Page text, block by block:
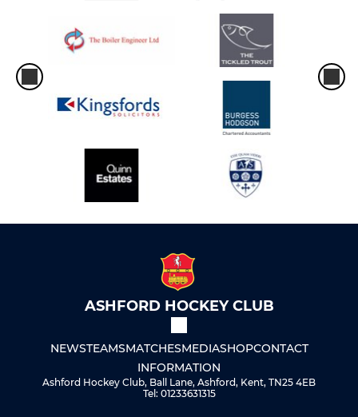
ASHFORD HOCKEY CLUB
NEWSTEAMSMATCHESMEDIASHOPCONTACT
INFORMATION
Ashford Hockey Club, Ball Lane, Ashford, Kent, TN25 4EB
Tel: 01233631315